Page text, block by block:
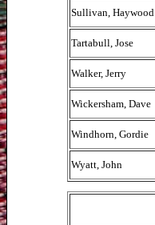
Sullivan, Haywood
Tartabull, Jose
Walker, Jerry
Wickersham, Dave
Windhorn, Gordie
Wyatt, John